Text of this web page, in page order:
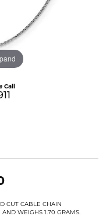
Call
CUT CABLE CHAIN
WEIGHS 1.70 GRAMS.